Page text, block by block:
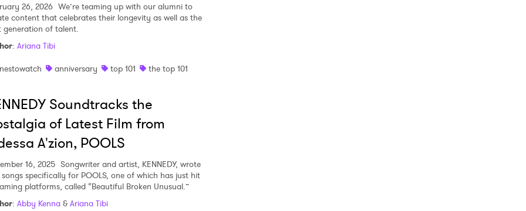
26, 2026 We’re teaming up with our alumni to
content that celebrates their longevity as well as the
generation of talent.
: Ariana Tibi
anniversary top 101 the top 101
Soundtracks the
of Latest Film from
A'zion, POOLS
16, 2025 Songwriter and artist, KENNEDY, wrote
specifically for POOLS, one of which has just hit
platforms, called “Beautiful Broken Unusual.”
: Abby Kenna & Ariana Tibi